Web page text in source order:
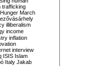
trafficking
Hunger March
illiberalism
income
inflation
interview
ISIS Islam
Italy Jakab